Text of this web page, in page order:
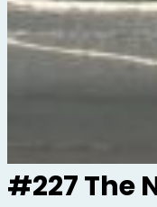
#227 The